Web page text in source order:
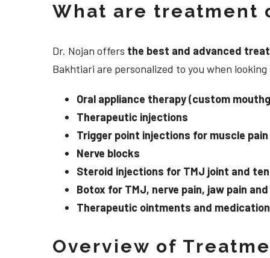
What are treatment
Dr. Nojan offers the best and advanced
Bakhtiari are personalized to you when
Oral appliance therapy (custom
Therapeutic injections
Trigger point injections for muscle pain
Nerve blocks
Steroid injections for TMJ joint and
Botox for TMJ, nerve pain, jaw pain
Therapeutic ointments and
Overview of